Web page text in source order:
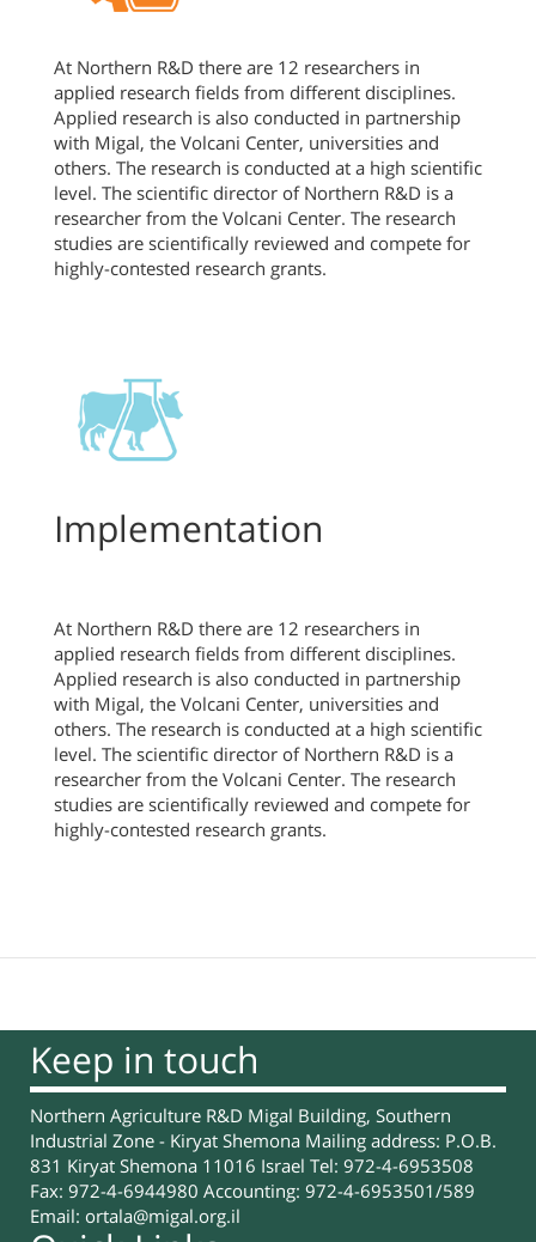
At Northern R&D there are 12 researchers in
applied research fields from different disciplines.
Applied research is also conducted in partnership
with Migal, the Volcani Center, universities and
others. The research is conducted at a high scientific
level. The scientific director of Northern R&D is a
researcher from the Volcani Center. The research
studies are scientifically reviewed and compete for
highly-contested research grants.
Implementation
At Northern R&D there are 12 researchers in
applied research fields from different disciplines.
Applied research is also conducted in partnership
with Migal, the Volcani Center, universities and
others. The research is conducted at a high scientific
level. The scientific director of Northern R&D is a
researcher from the Volcani Center. The research
studies are scientifically reviewed and compete for
highly-contested research grants.
Keep in touch
Northern Agriculture R&D Migal Building, Southern
Industrial Zone - Kiryat Shemona Mailing address: P.O.B.
831 Kiryat Shemona 11016 Israel Tel: 972-4-6953508
Fax: 972-4-6944980 Accounting: 972-4-6953501/589
Email: ortala@migal.org.il